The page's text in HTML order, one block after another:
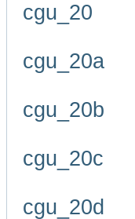
cgu_20
cgu_20a
cgu_20b
cgu_20c
cgu_20d